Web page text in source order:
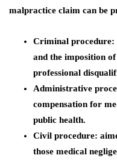
malpractice claim can be
Criminal procedure:
and the imposition
professional
Administrative
compensation for
public health.
Civil procedure:
those medical